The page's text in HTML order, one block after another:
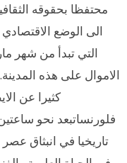
محتفظا بحقوقه
الى الوضع
التي تبدأ من شهر
الاموال على هذه
كثيرا عن
فلورنساتبعد نحو
تاريخيا في انبثاق